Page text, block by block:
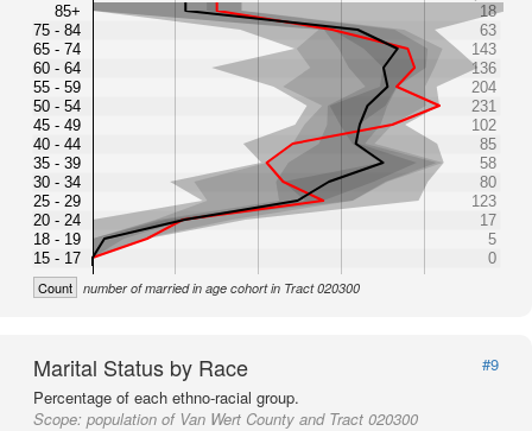
85+
75 - 84
65 - 74
60 - 64
55 - 59
50 - 54
45 - 49
40 - 44
35 - 39
30 - 34
25 - 29
20 - 24
18 - 19
15 - 17
18
63
143
136
204
231
102
85
58
80
123
17
5
0
Count number of married in age cohort in Tract 020300
Marital Status by Race
#9
Percentage of each ethno-racial group.
Scope: population of Van Wert County and Tract 020300